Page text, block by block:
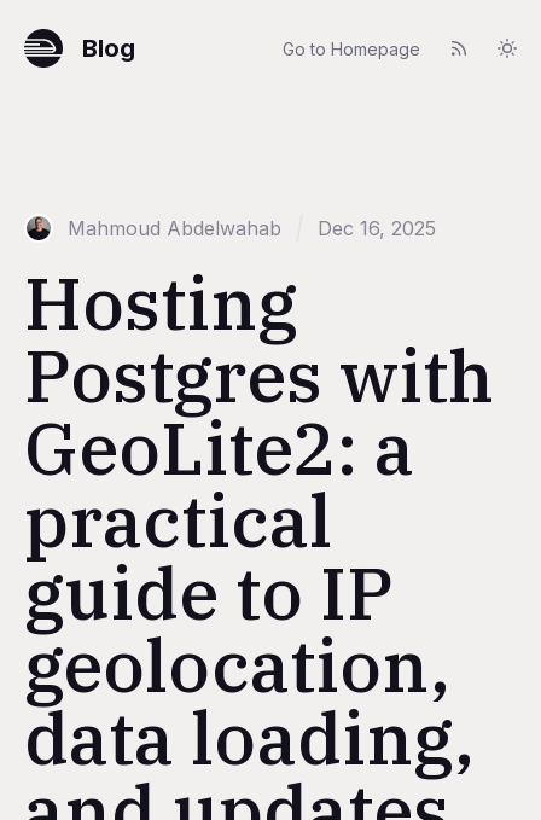
Blog Go to Homepage
Mahmoud Abdelwahab Dec 16, 2025
Hosting
Postgres with
GeoLite2: a
practical
guide to IP
geolocation,
data loading,